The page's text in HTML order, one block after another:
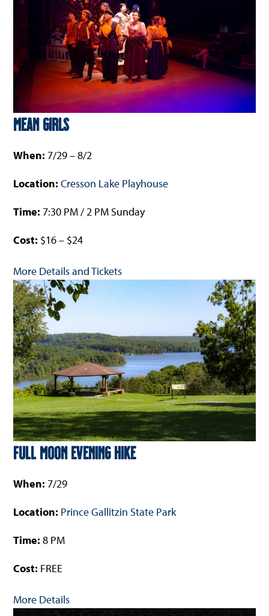
Mean Girls
When: 7/29 – 8/2
Location:Cresson Lake Playhouse
Time: 7:30 PM / 2 PM Sunday
Cost: $16 – $24
More Details and Tickets
Full Moon Evening Hike
When: 7/29
Location: Prince Gallitzin State Park
Time: 8 PM
Cost: FREE
More Details